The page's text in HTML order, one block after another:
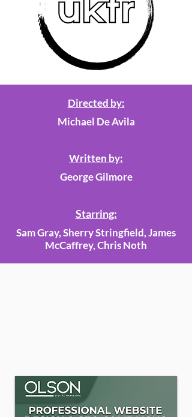
Directed by:
Michael De Avila
Written by:
George Gilmore
Starring:
Sam Gray, Sherry Stringfield, James
McCaffrey, Chris Noth